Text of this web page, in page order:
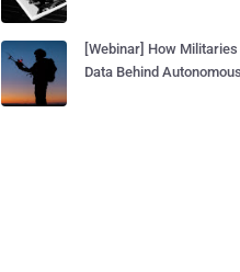
[Webinar] How
Data Behind